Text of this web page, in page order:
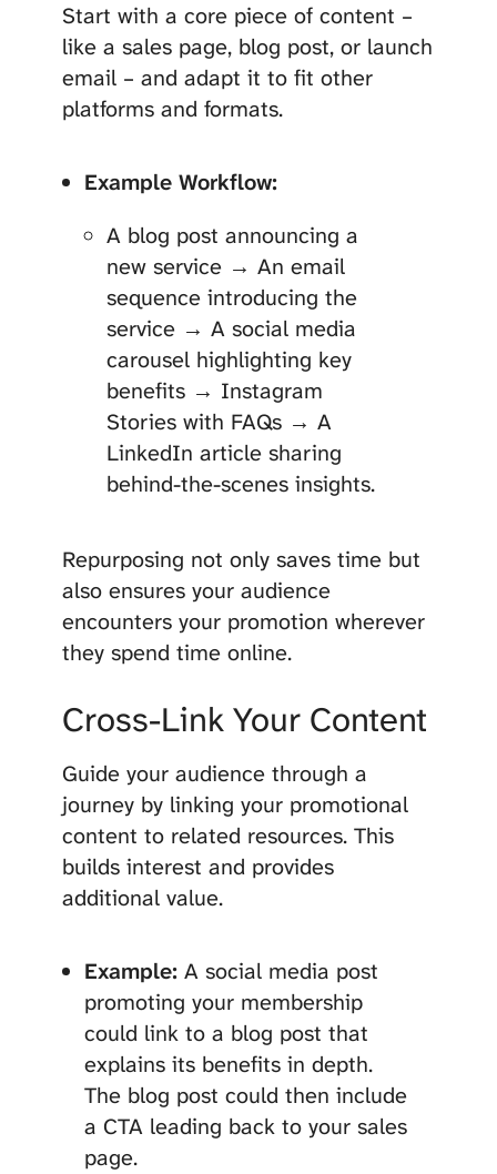
Start with a core piece of content –
like a sales page, blog post, or launch
email – and adapt it to fit other
platforms and formats.
Example Workflow:
A blog post announcing a
new service → An email
sequence introducing the
service → A social media
carousel highlighting key
benefits → Instagram
Stories with FAQs → A
LinkedIn article sharing
behind-the-scenes insights.
Repurposing not only saves time but
also ensures your audience
encounters your promotion wherever
they spend time online.
Cross-Link Your Content
Guide your audience through a
journey by linking your promotional
content to related resources. This
builds interest and provides
additional value.
Example:A social media post
promoting your membership
could link to a blog post that
explains its benefits in depth.
The blog post could then include
a CTA leading back to your sales
page.